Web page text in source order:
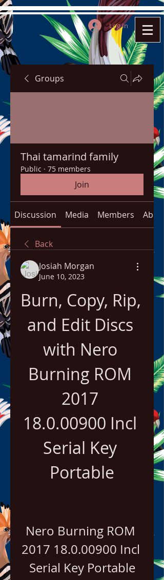
Log In
Groups
Thai tamarind family
Public · 75 members
Join
Discussion Media Members About
Back
Josiah Morgan
June 10, 2023
Burn, Copy, Rip,
and Edit Discs
with Nero
Burning ROM
2017
18.0.00900 Incl
Serial Key
Portable
Nero Burning ROM
2017 18.0.00900 Incl
Serial Key Portable